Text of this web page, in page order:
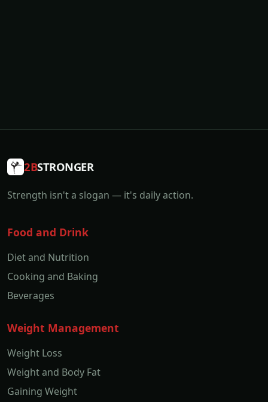
2BSTRONGER
Strength isn't a slogan — it's daily action.
Food and Drink
Diet and Nutrition
Cooking and Baking
Beverages
Weight Management
Weight Loss
Weight and Body Fat
Gaining Weight